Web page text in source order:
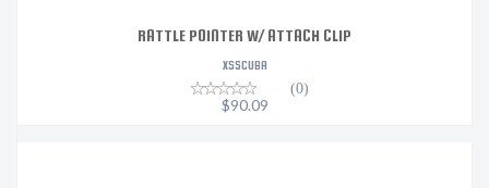
RATTLE POINTER W/ ATTACH CLIP
XSSCUBA
(0)
$90.09